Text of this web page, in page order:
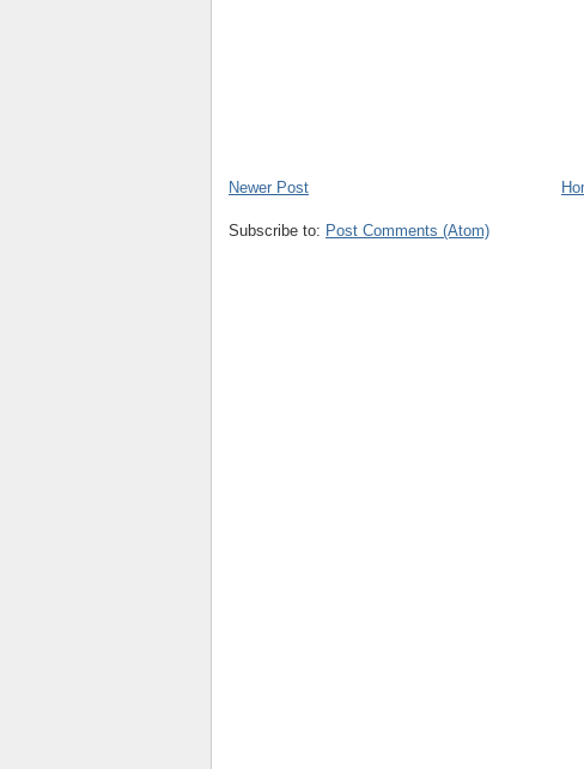
Newer Post
Subscribe to: Post Comments (Atom)